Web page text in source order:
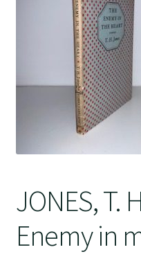
JONES, T.
Enemy in